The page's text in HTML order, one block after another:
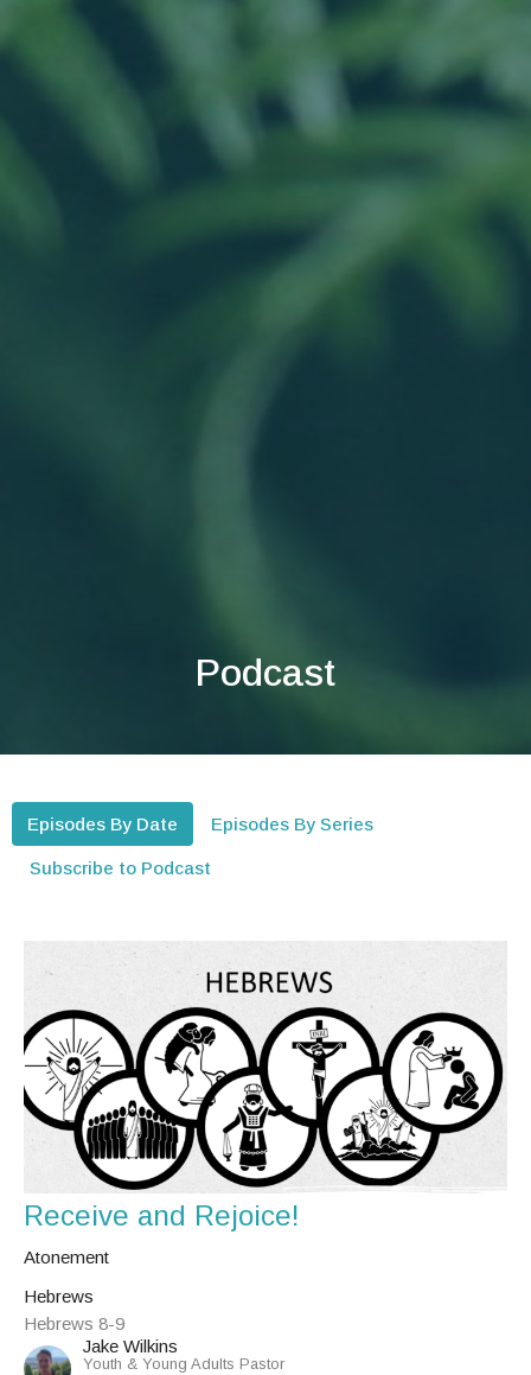
Podcast
Episodes By Date Episodes By Series
Subscribe to Podcast
Receive and Rejoice!
Atonement
Hebrews
Hebrews 8-9
Jake Wilkins
Youth & Young Adults Pastor